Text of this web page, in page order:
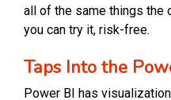
all of the same things the
you can try it, risk-free.
Taps Into the
Power BI has